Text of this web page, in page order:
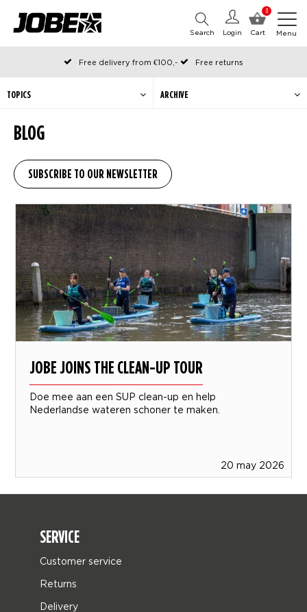
0
Cart
Login
Search Menu
Free delivery from €100,-
Free returns
Official Jobe webshop
Ordered before 12:00 on working days, shipped the same day
BLOG
TOPICS ARCHIVE
JOBE JOINS THE CLEAN-UP TOUR
Doe mee aan een SUP clean-up en help
Nederlandse wateren schoner te maken.
20 may 2026
SERVICE
Customer service
Returns
Delivery